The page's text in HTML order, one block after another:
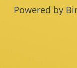
Powered by